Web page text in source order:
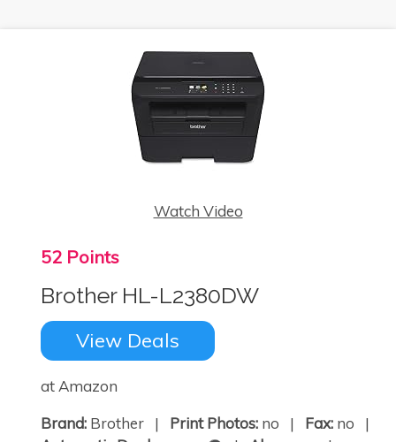
Watch Video
52 Points
Brother HL-L2380DW
View Deals
at Amazon
Brand: Brother | Print Photos: no | Fax: no |